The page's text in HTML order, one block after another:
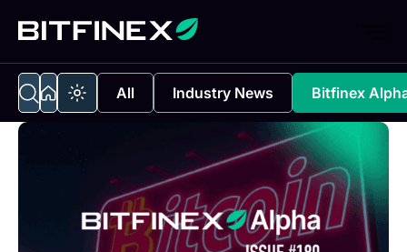
All Industry News Bitfinex